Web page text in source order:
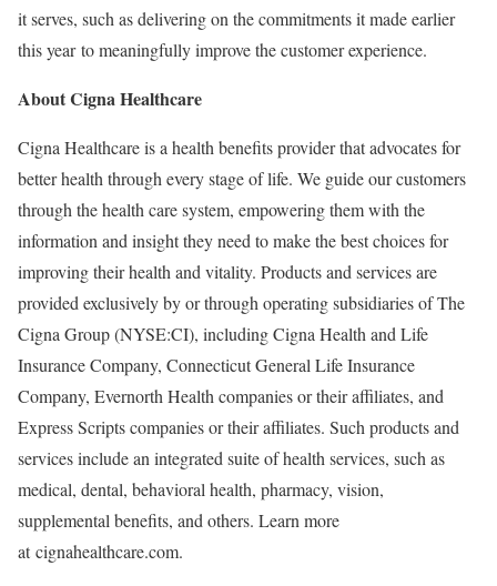
it serves, such as delivering on the commitments it made earlier
this year to meaningfully improve the customer experience.
About Cigna Healthcare
Cigna Healthcare is a health benefits provider that advocates for
better health through every stage of life. We guide our customers
through the health care system, empowering them with the
information and insight they need to make the best choices for
improving their health and vitality. Products and services are
provided exclusively by or through operating subsidiaries of The
Cigna Group (NYSE:CI), including Cigna Health and Life
Insurance Company, Connecticut General Life Insurance
Company, Evernorth Health companies or their affiliates, and
Express Scripts companies or their affiliates. Such products and
services include an integrated suite of health services, such as
medical, dental, behavioral health, pharmacy, vision,
supplemental benefits, and others. Learn more
at cignahealthcare.com.